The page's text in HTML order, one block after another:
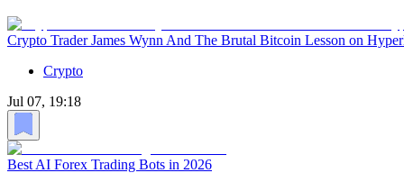
Crypto Trader James Wynn And The Brutal Bitcoin Lesson on
Crypto
Jul 07, 19:18
Best AI Forex Trading Bots in 2026